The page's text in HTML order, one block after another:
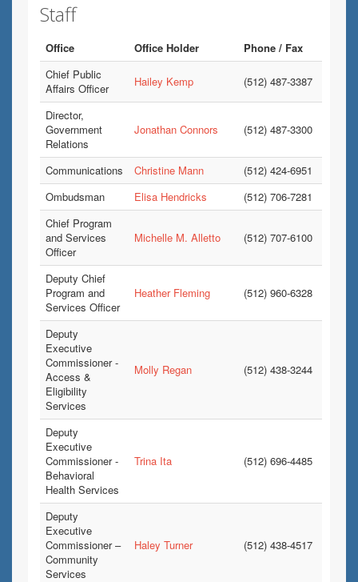
Staff
Office Office Holder
Phone / Fax
Chief Public
Affairs Officer
Hailey Kemp (512) 487-3387
Director,
Government
Relations
Jonathan Connors (512) 487-3300
Communications Christine Mann
(512) 424-6951
Ombudsman
Elisa Hendricks
(512) 706-7281
Chief Program
and Services
Officer
Michelle M. Alletto (512) 707-6100
Deputy Chief
Program and
Services Officer
Heather Fleming (512) 960-6328
Deputy
Executive
Commissioner -
Access &
Eligibility
Services
Molly Regan (512) 438-3244
Deputy
Executive
Commissioner -
Behavioral
Health Services
Trina Ita (512) 696-4485
Deputy
Executive
Commissioner –
Community
Services
Haley Turner (512) 438-4517